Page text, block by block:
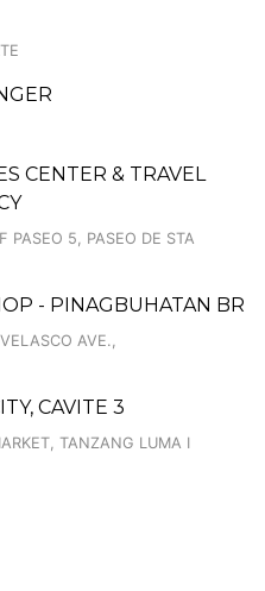
CENTER & TRAVEL
PASEO 5, PASEO DE STA
- PINAGBUHATAN BR
AVE.,
CAVITE 3
TANZANG LUMA I